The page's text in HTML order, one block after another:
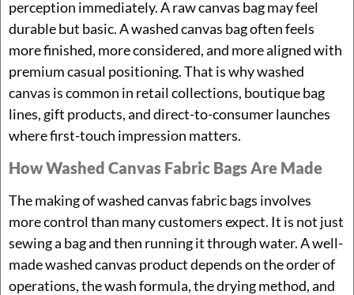
perception immediately. A raw canvas bag may feel
durable but basic. A washed canvas bag often feels
more finished, more considered, and more aligned with
premium casual positioning. That is why washed
canvas is common in retail collections, boutique bag
lines, gift products, and direct-to-consumer launches
where first-touch impression matters.
How Washed Canvas Fabric Bags Are Made
The making of washed canvas fabric bags involves
more control than many customers expect. It is not just
sewing a bag and then running it through water. A well-
made washed canvas product depends on the order of
operations, the wash formula, the drying method, and